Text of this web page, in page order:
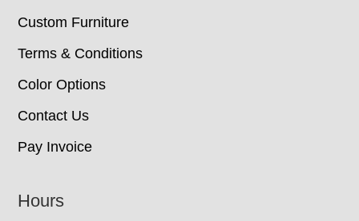
Custom Furniture
Terms & Conditions
Color Options
Contact Us
Pay Invoice
Hours